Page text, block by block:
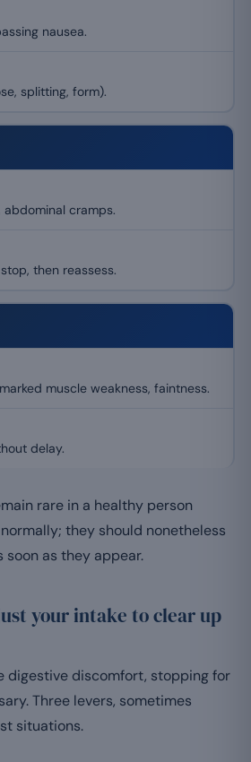
nausea.
splitting, form).
abdominal cramps.
then reassess.
muscle weakness, faintness.
delay.
rare in a healthy person
they should nonetheless
soon as they appear.
your intake to clear up
digestive discomfort, stopping for
Three levers, sometimes
situations.